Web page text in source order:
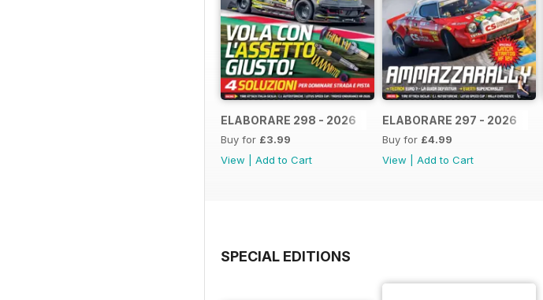
ELABORARE 298 - 2026
Buy for £3.99
View
Add to Cart
ELABORARE 297 - 2026
Buy for £4.99
View
Add to Cart
SPECIAL EDITIONS